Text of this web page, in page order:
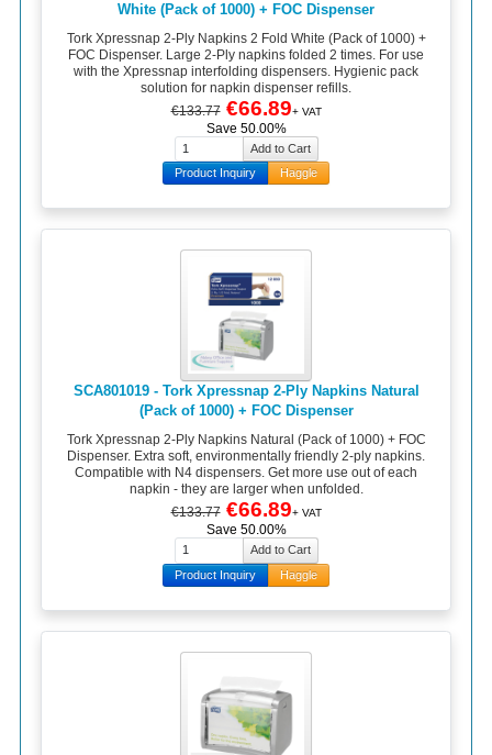
White (Pack of 1000) + FOC Dispenser
Tork Xpressnap 2-Ply Napkins 2 Fold White (Pack of 1000) +
FOC Dispenser. Large 2-Ply napkins folded 2 times. For use
with the Xpressnap interfolding dispensers. Hygienic pack
solution for napkin dispenser refills.
€133.77 €66.89+ VAT
Save 50.00%
Product Inquiry Haggle
SCA801019 - Tork Xpressnap 2-Ply Napkins Natural
(Pack of 1000) + FOC Dispenser
Tork Xpressnap 2-Ply Napkins Natural (Pack of 1000) + FOC
Dispenser. Extra soft, environmentally friendly 2-ply napkins.
Compatible with N4 dispensers. Get more use out of each
napkin - they are larger when unfolded.
€133.77 €66.89+ VAT
Save 50.00%
Product Inquiry Haggle